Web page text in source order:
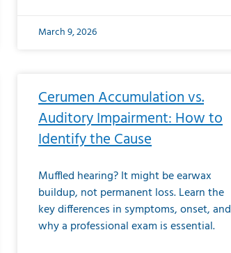
March 9, 2026
Cerumen Accumulation vs.
Auditory Impairment: How to
Identify the Cause
Muffled hearing? It might be earwax
buildup, not permanent loss. Learn the
key differences in symptoms, onset, and
why a professional exam is essential.